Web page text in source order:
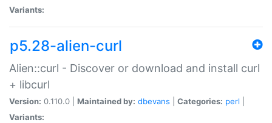
Variants:
p5.28-alien-curl
Alien::curl - Discover or download and install curl
+ libcurl
Version: 0.110.0 | Maintained by: dbevans Categories: perl
Variants: